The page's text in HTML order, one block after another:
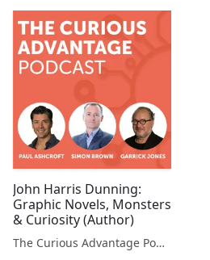
John Harris Dunning:
Graphic Novels, Monsters
& Curiosity (Author)
The Curious Advantage Podcast